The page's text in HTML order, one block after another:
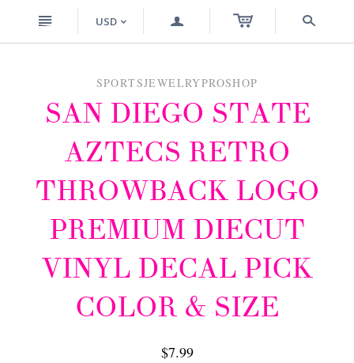
n USD < a s
SPORTSJEWELRYPROSHOP
SAN DIEGO STATE
AZTECS RETRO
THROWBACK LOGO
PREMIUM DIECUT
VINYL DECAL PICK
COLOR & SIZE
$7.99